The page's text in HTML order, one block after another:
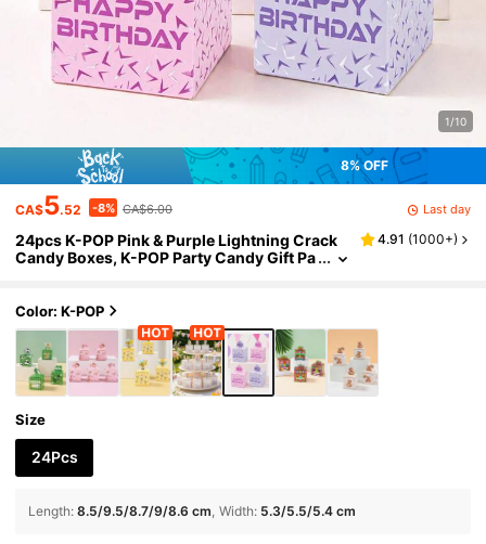
1/10
8% OFF
CA$5.52 -8% CA$6.00 Last day
24pcs K-POP Pink & Purple Lightning Crack
Candy Boxes, K-POP Party Candy Gift Pa
r, Birthday Gifts, Cartoon K-POP Girl Group P
arty Decor, Purple K-Pop Birthday Party Cand
y Boxes, Gift Packaging, Suitable For K-Pop T
hemed Party Decor, K-Pop Themed Birthday
Party Supplies
4.91 (1000+)
Color: K-POP
Size
24Pcs
Length: 8.5/9.5/8.7/9/8.6 cm Width: 5.3/5.5/5.4 cm